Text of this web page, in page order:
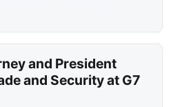
and President
and Security at G7